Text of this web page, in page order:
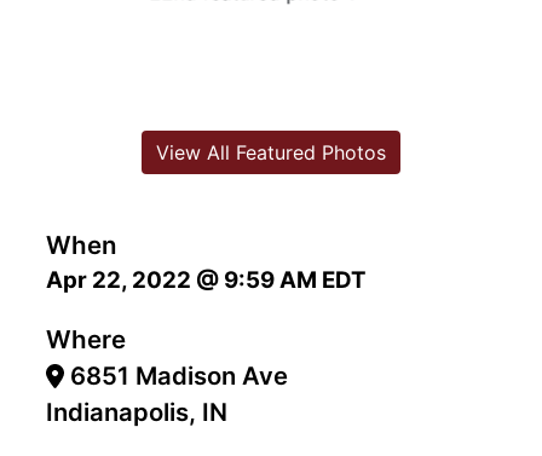
When
Apr 22, 2022 @ 9:59 AM EDT
Where
6851 Madison Ave
Indianapolis, IN
View All Featured Photos